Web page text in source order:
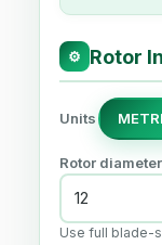
⚙ Rotor
Units
Rotor
Use full blade-